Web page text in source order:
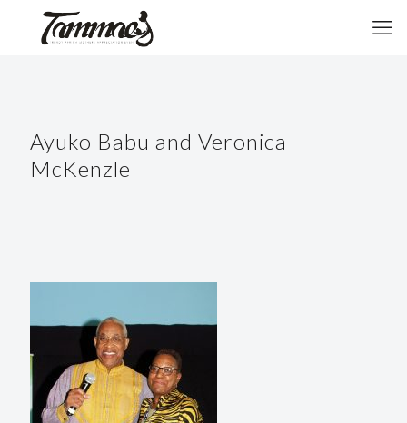
Ayuko Babu and Veronica
McKenzle